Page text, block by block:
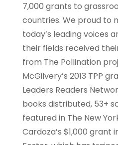
7,000 grants to
countries. We proud to
today’s leading voices
their fields received
from The Pollination
McGilvery’s 2013 TPP
Leaders Readers
books distributed, 53+
featured in The New
Cardoza’s $1,000 grant